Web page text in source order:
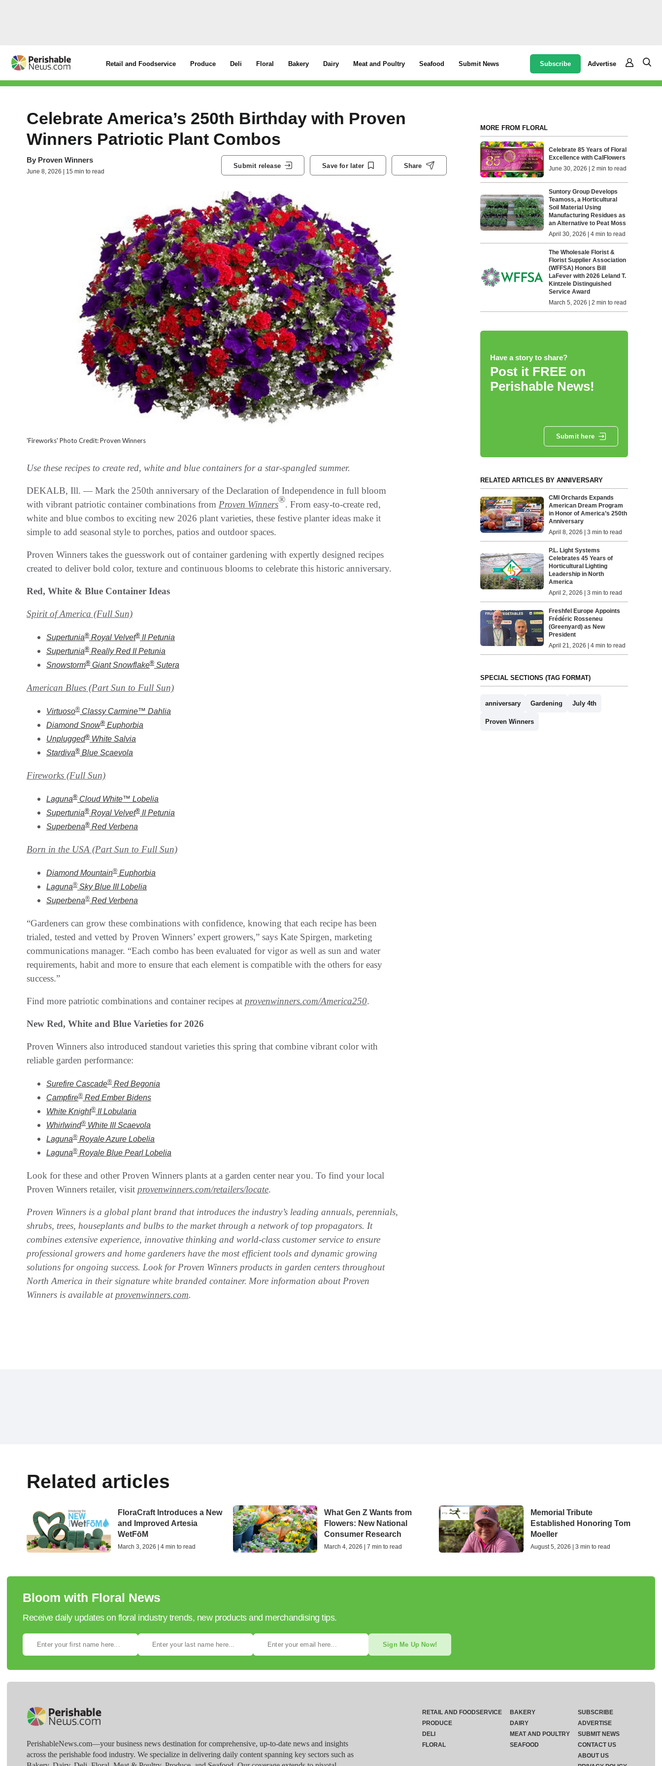
Retail and Foodservice Produce Deli Floral Bakery Dairy Meat and Poultry Seafood Submit News Subscribe Advertise
Celebrate America’s 250th Birthday with Proven
Winners Patriotic Plant Combos
By Proven Winners
June 8, 2026 | 15 min to read
Submit release Save for later Share
'Fireworks' Photo Credit: Proven Winners
Use these recipes to create red, white and blue containers for a star-spangled summer.
DEKALB, Ill. — Mark the 250th anniversary of the Declaration of Independence in full bloom
with vibrant patriotic container combinations from Proven Winners®. From easy-to-create red,
white and blue combos to exciting new 2026 plant varieties, these festive planter ideas make it
simple to add seasonal style to porches, patios and outdoor spaces.
Proven Winners takes the guesswork out of container gardening with expertly designed recipes
created to deliver bold color, texture and continuous blooms to celebrate this historic anniversary.
Red, White & Blue Container Ideas
Spirit of America (Full Sun)
Supertunia® Royal Velvet® IIPetunia
Supertunia® Really Red IIPetunia
Snowstorm® Giant Snowflake® Sutera
American Blues (Part Sun to Full Sun)
Virtuoso® Classy Carmine™ Dahlia
Diamond Snow® Euphorbia
Unplugged® White Salvia
Stardiva® Blue Scaevola
Fireworks (Full Sun)
Laguna® Cloud White™ Lobelia
Supertunia® Royal Velvet® IIPetunia
Superbena® Red Verbena
Born in the USA (Part Sun to Full Sun)
Diamond Mountain® Euphorbia
Laguna® Sky Blue IIILobelia
Superbena® Red Verbena
“Gardeners can grow these combinations with confidence, knowing that each recipe has been
trialed, tested and vetted by Proven Winners’ expert growers,” says Kate Spirgen, marketing
communications manager. “Each combo has been evaluated for vigor as well as sun and water
requirements, habit and more to ensure that each element is compatible with the others for easy
success.”
Find more patriotic combinations and container recipes at provenwinners.com/America250.
New Red, White and Blue Varieties for 2026
Proven Winners also introduced standout varieties this spring that combine vibrant color with
reliable garden performance:
Surefire Cascade® RedBegonia
Campfire® Red Ember Bidens
White Knight® IILobularia
Whirlwind® White IIIScaevola
Laguna® Royale Azure Lobelia
Laguna® Royale Blue Pearl Lobelia
Look for these and other Proven Winners plants at a garden center near you. To find your local
Proven Winners retailer, visit provenwinners.com/retailers/locate.
Proven Winners is a global plant brand that introduces the industry’s leading annuals, perennials,
shrubs, trees, houseplants and bulbs to the market through a network of top propagators. It
combines extensive experience, innovative thinking and world-class customer service to ensure
professional growers and home gardeners have the most efficient tools and dynamic growing
solutions for ongoing success. Look for Proven Winners products in garden centers throughout
North America in their signature white branded container. More information about Proven
Winners is available at provenwinners.com.
MORE FROM FLORAL
Celebrate 85 Years of Floral
Excellence with CalFlowers
June 30, 2026 | 2 min to read
Suntory Group Develops
Teamoss, a Horticultural
Soil Material Using
Manufacturing Residues as
an Alternative to Peat Moss
April 30, 2026 | 4 min to read
The Wholesale Florist &
Florist Supplier Association
(WFFSA) Honors Bill
LaFever with 2026 Leland T.
Kintzele Distinguished
Service Award
March 5, 2026 | 2 min to read
Have a story to share?
Post it FREE on
Perishable News!
Submit here
RELATED ARTICLES BY ANNIVERSARY
CMI Orchards Expands
American Dream Program
in Honor of America’s 250th
Anniversary
April 8, 2026 | 3 min to read
P.L. Light Systems
Celebrates 45 Years of
Horticultural Lighting
Leadership in North
America
April 2, 2026 | 3 min to read
Freshfel Europe Appoints
Frédéric Rosseneu
(Greenyard) as New
President
April 21, 2026 | 4 min to read
SPECIAL SECTIONS (TAG FORMAT)
anniversary Gardening July 4th
Proven Winners
Related articles
FloraCraft Introduces a New
and Improved Artesia
WetFōM
March 3, 2026 | 4 min to read
What Gen Z Wants from
Flowers: New National
Consumer Research
March 4, 2026 | 7 min to read
Memorial Tribute
Established Honoring Tom
Moeller
August 5, 2026 | 3 min to read
Bloom with Floral News
Receive daily updates on floral industry trends, new products and merchandising tips.
Sign Me Up Now!
PerishableNews.com—​your business news destination for comprehensive, up-to-date news and insights
across the perishable food industry. We specialize in delivering daily content spanning key sectors such as
RETAIL AND FOODSERVICE
PRODUCE
DELI
FLORAL
BAKERY
DAIRY
MEAT AND POULTRY
SEAFOOD
SUBSCRIBE
ADVERTISE
SUBMIT NEWS
CONTACT US
ABOUT US